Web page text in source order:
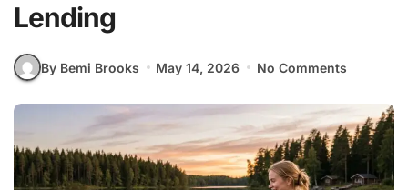
Lending
By Bemi Brooks May 14, 2026 No Comments